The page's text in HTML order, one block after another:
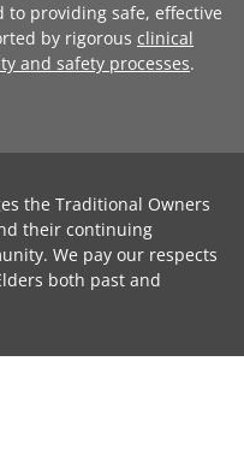
providing safe, effective
by rigorous clinical
and safety processes.
the Traditional Owners
their continuing
We pay our respects
both past and